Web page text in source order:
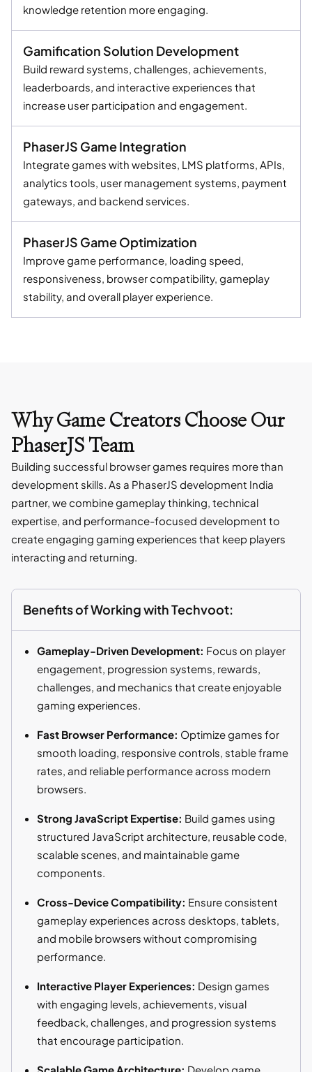
knowledge retention more engaging.
Gamification Solution Development
Build reward systems, challenges, achievements,
leaderboards, and interactive experiences that
increase user participation and engagement.
PhaserJS Game Integration
Integrate games with websites, LMS platforms, APIs,
analytics tools, user management systems, payment
gateways, and backend services.
PhaserJS Game Optimization
Improve game performance, loading speed,
responsiveness, browser compatibility, gameplay
stability, and overall player experience.
Why Game Creators Choose Our
PhaserJS Team
Building successful browser games requires more than
development skills. As a PhaserJS development India
partner, we combine gameplay thinking, technical
expertise, and performance-focused development to
create engaging gaming experiences that keep players
interacting and returning.
Benefits of Working with Techvoot:
Gameplay-Driven Development: Focus on player
engagement, progression systems, rewards,
challenges, and mechanics that create enjoyable
gaming experiences.
Fast Browser Performance: Optimize games for
smooth loading, responsive controls, stable frame
rates, and reliable performance across modern
browsers.
Strong JavaScript Expertise: Build games using
structured JavaScript architecture, reusable code,
scalable scenes, and maintainable game
components.
Cross-Device Compatibility: Ensure consistent
gameplay experiences across desktops, tablets,
and mobile browsers without compromising
performance.
Interactive Player Experiences: Design games
with engaging levels, achievements, visual
feedback, challenges, and progression systems
that encourage participation.